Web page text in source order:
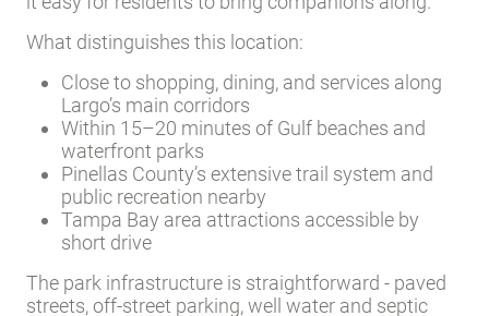
The park infrastructure is straightforward - paved
streets, off-street parking, well water and septic
systems, and a modest 99-lot footprint that keeps
the community manageable. Wireless internet and
common recreation facilities support an active
lifestyle without requiring extensive on-site
amenities.
Amenities
Recreation
facilities
Laundry facilities
Restrooms